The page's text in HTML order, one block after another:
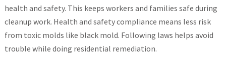
health and safety. This keeps workers and families safe during
cleanup work. Health and safety compliance means less risk
from toxic molds like black mold. Following laws helps avoid
trouble while doing residential remediation.